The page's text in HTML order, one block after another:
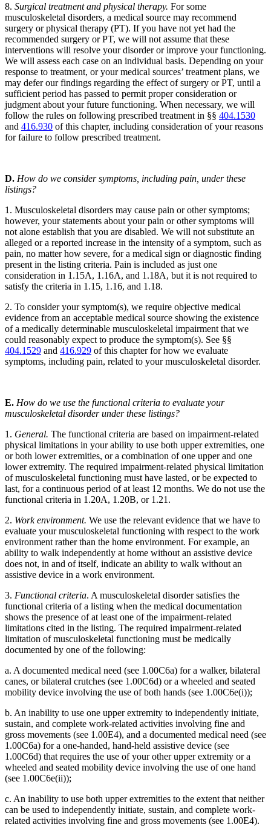
8. Surgical treatment and physical therapy. For some
musculoskeletal disorders, a medical source may recommend
surgery or physical therapy (PT). If you have not yet had the
recommended surgery or PT, we will not assume that these
interventions will resolve your disorder or improve your functioning.
We will assess each case on an individual basis. Depending on your
response to treatment, or your medical sources’ treatment plans, we
may defer our findings regarding the effect of surgery or PT, until a
sufficient period has passed to permit proper consideration or
judgment about your future functioning. When necessary, we will
follow the rules on following prescribed treatment in §§ 404.1530
and 416.930 of this chapter, including consideration of your reasons
for failure to follow prescribed treatment.
D. How do we consider symptoms, including pain, under these
listings?
1. Musculoskeletal disorders may cause pain or other symptoms;
however, your statements about your pain or other symptoms will
not alone establish that you are disabled. We will not substitute an
alleged or a reported increase in the intensity of a symptom, such as
pain, no matter how severe, for a medical sign or diagnostic finding
present in the listing criteria. Pain is included as just one
consideration in 1.15A, 1.16A, and 1.18A, but it is not required to
satisfy the criteria in 1.15, 1.16, and 1.18.
2. To consider your symptom(s), we require objective medical
evidence from an acceptable medical source showing the existence
of a medically determinable musculoskeletal impairment that we
could reasonably expect to produce the symptom(s). See §§
404.1529 and 416.929 of this chapter for how we evaluate
symptoms, including pain, related to your musculoskeletal disorder.
E. How do we use the functional criteria to evaluate your
musculoskeletal disorder under these listings?
1. General. The functional criteria are based on impairment-related
physical limitations in your ability to use both upper extremities, one
or both lower extremities, or a combination of one upper and one
lower extremity. The required impairment-related physical limitation
of musculoskeletal functioning must have lasted, or be expected to
last, for a continuous period of at least 12 months. We do not use the
functional criteria in 1.20A, 1.20B, or 1.21.
2. Work environment. We use the relevant evidence that we have to
evaluate your musculoskeletal functioning with respect to the work
environment rather than the home environment. For example, an
ability to walk independently at home without an assistive device
does not, in and of itself, indicate an ability to walk without an
assistive device in a work environment.
3. Functional criteria. A musculoskeletal disorder satisfies the
functional criteria of a listing when the medical documentation
shows the presence of at least one of the impairment-related
limitations cited in the listing. The required impairment-related
limitation of musculoskeletal functioning must be medically
documented by one of the following:
a. A documented medical need (see 1.00C6a) for a walker, bilateral
canes, or bilateral crutches (see 1.00C6d) or a wheeled and seated
mobility device involving the use of both hands (see 1.00C6e(i));
b. An inability to use one upper extremity to independently initiate,
sustain, and complete work-related activities involving fine and
gross movements (see 1.00E4), and a documented medical need (see
1.00C6a) for a one-handed, hand-held assistive device (see
1.00C6d) that requires the use of your other upper extremity or a
wheeled and seated mobility device involving the use of one hand
(see 1.00C6e(ii));
c. An inability to use both upper extremities to the extent that neither
can be used to independently initiate, sustain, and complete work-
related activities involving fine and gross movements (see 1.00E4).